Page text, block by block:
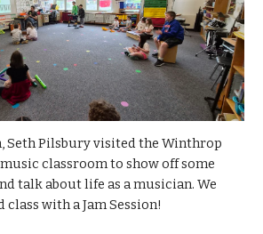
Seth Pilsbury visited the Winthrop
classroom to show off some
talk about life as a musician. We
class with a Jam Session!